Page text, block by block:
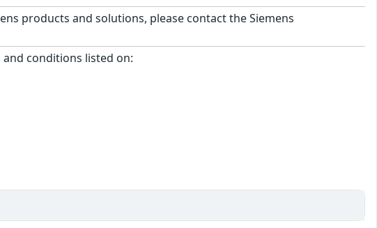
products and solutions, please contact the Siemens
and conditions listed on: